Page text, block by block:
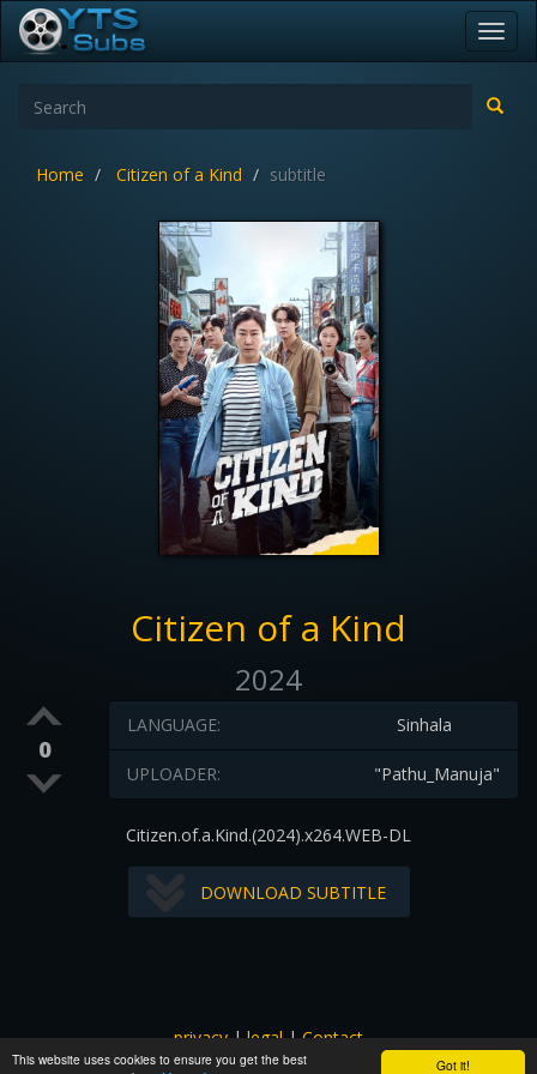
Got it!
This website uses cookies to ensure you get the best
Home Citizen of a Kind subtitle
Citizen of a Kind
2024
0
Sinhala
LANGUAGE:
"Pathu_Manuja"
UPLOADER:
Citizen.of.a.Kind.(2024).x264.WEB-DL
DOWNLOAD SUBTITLE
privacy|legal|Contact
All images and subtitles are copyrighted to their respectful